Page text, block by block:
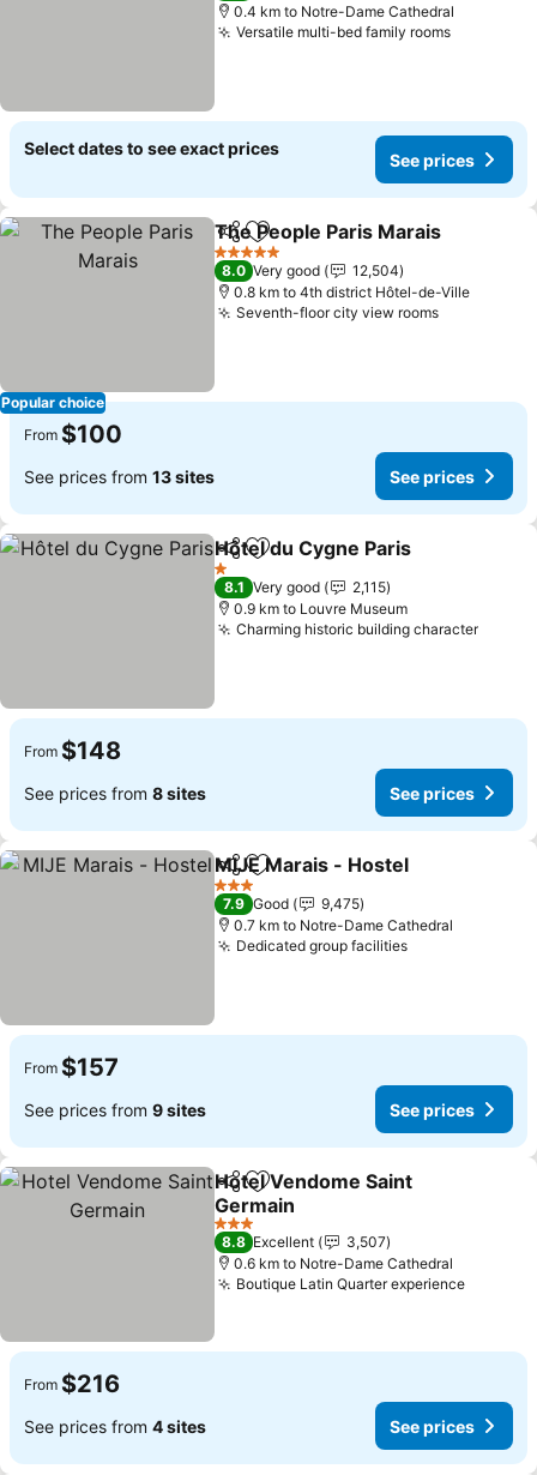
0.4 km to Notre-Dame Cathedral
Versatile multi-bed family rooms
Select dates to see exact prices
See prices
Popular choice
ShareAdd to favorites
The People Paris Marais
5 Stars
8.0 Very good
12,504
0.8 km to 4th district Hôtel-de-Ville
Seventh-floor city view rooms
From $100
See prices from 13 sites See prices
ShareAdd to favorites
Hôtel du Cygne Paris
1 Stars
8.1 Very good
2,115
0.9 km to Louvre Museum
Charming historic building character
From $148
See prices from 8 sites See prices
ShareAdd to favorites
MIJE Marais - Hostel
3 Stars
7.9 Good
9,475
0.7 km to Notre-Dame Cathedral
Dedicated group facilities
From $157
See prices from 9 sites See prices
ShareAdd to favorites
Hotel Vendome Saint
Germain
3 Stars
8.8 Excellent
3,507
0.6 km to Notre-Dame Cathedral
Boutique Latin Quarter experience
From $216
See prices from 4 sites See prices